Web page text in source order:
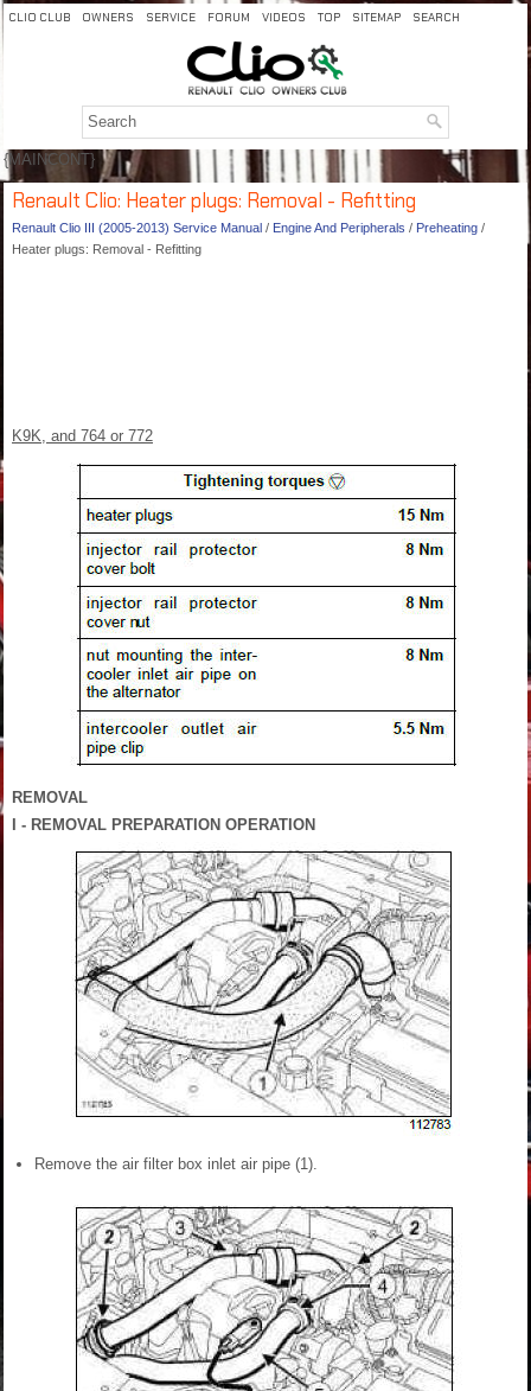
CLIO CLUB OWNERS SERVICE FORUM VIDEOS TOP SITEMAP SEARCH
{MAINCONT}
Renault Clio: Heater plugs: Removal - Refitting
Renault Clio III (2005-2013) Service Manual / Engine And Peripherals / Preheating /
Heater plugs: Removal - Refitting
K9K, and 764 or 772
REMOVAL
I - REMOVAL PREPARATION OPERATION
Remove the air filter box inlet air pipe (1).